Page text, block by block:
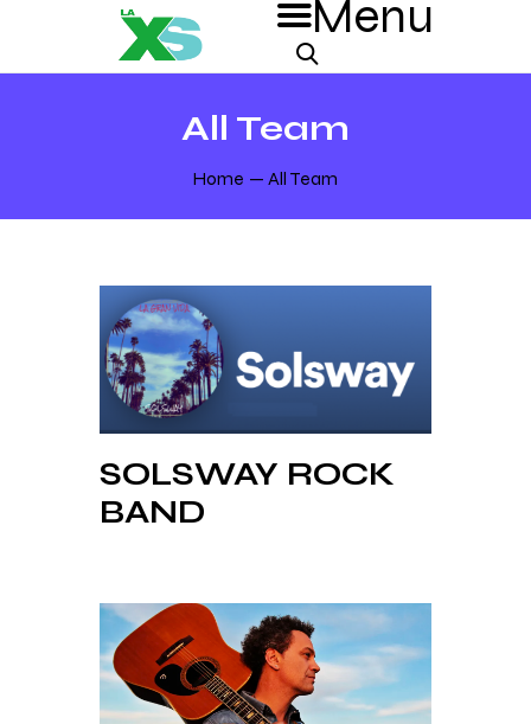
All Team
Home All Team
SOLSWAY ROCK
BAND